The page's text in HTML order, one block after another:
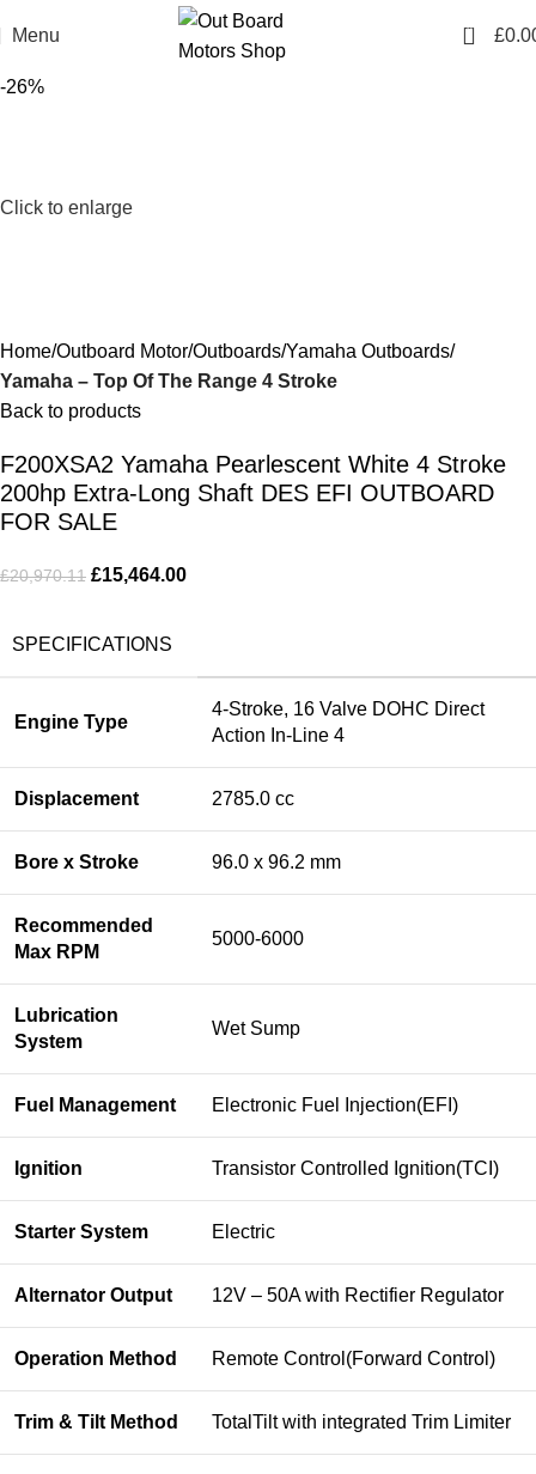
Menu 0 £
-26%
Click to enlarge
Home Outboard Motor Outboards Yamaha Outboards
Yamaha – Top Of The Range 4 Stroke
Back to products
F200XSA2 Yamaha Pearlescent White 4 Stroke
200hp Extra-Long Shaft DES EFI OUTBOARD
FOR SALE
£20,970.11 £15,464.00
SPECIFICATIONS
Engine Type
4-Stroke, 16 Valve DOHC Direct
Action In-Line 4
Displacement 2785.0 cc
Bore x Stroke 96.0 x 96.2 mm
Recommended
Max RPM
5000-6000
Lubrication
System
Wet Sump
Fuel Management Electronic Fuel Injection(EFI)
Ignition Transistor Controlled Ignition(TCI)
Starter System Electric
Alternator Output 12V – 50A with Rectifier Regulator
Operation Method Remote Control(Forward Control)
Trim & Tilt Method TotalTilt with integrated Trim Limiter